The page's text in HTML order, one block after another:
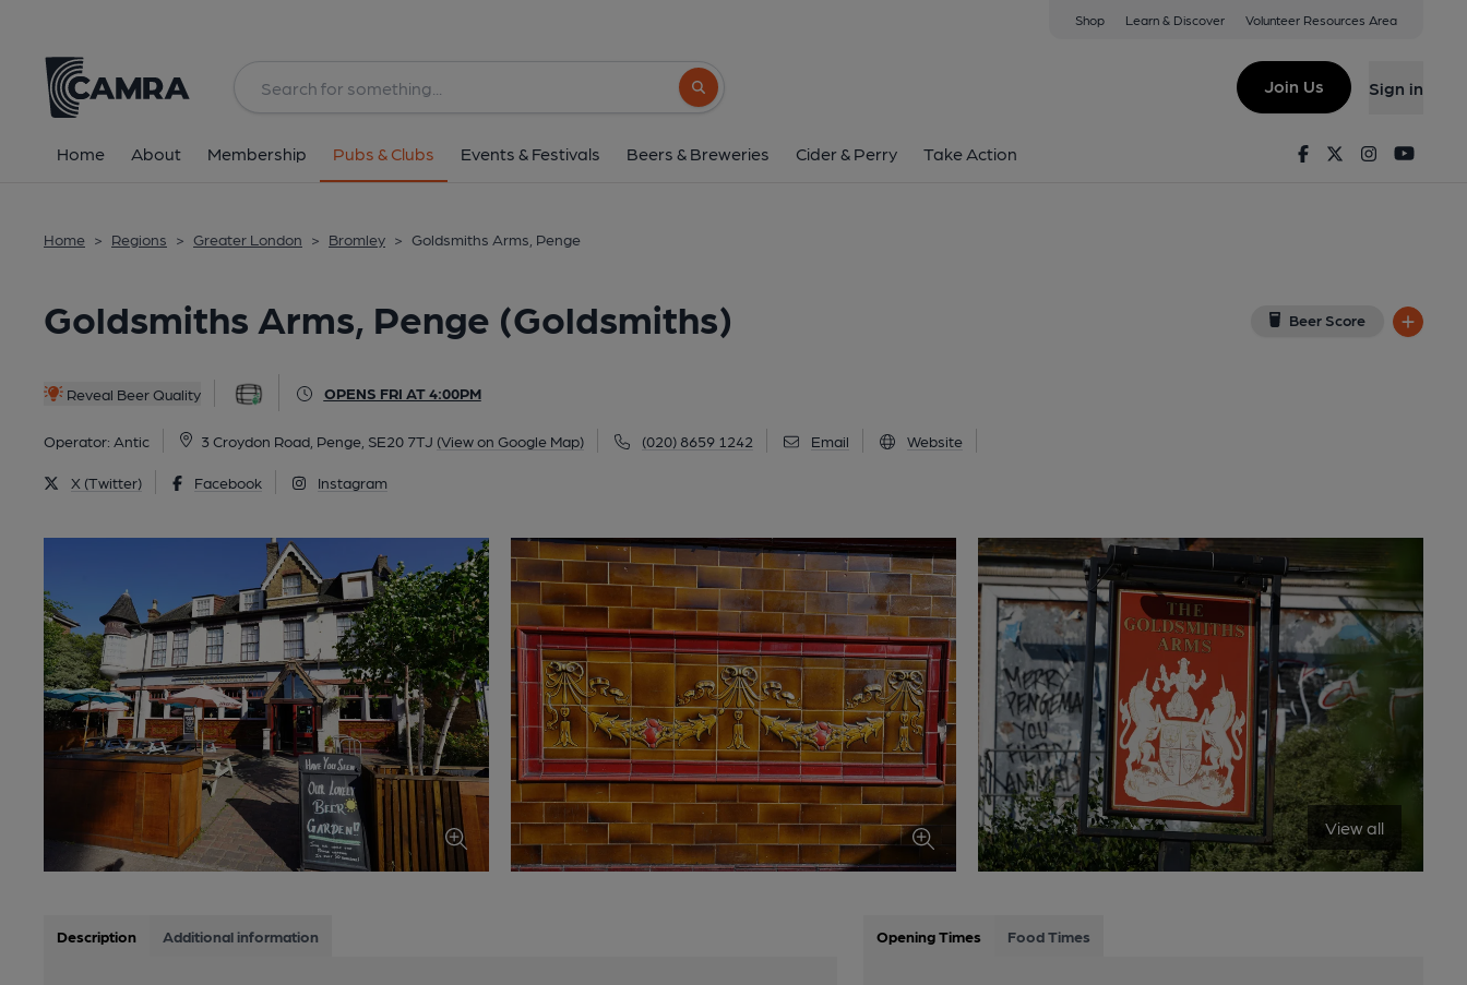
Shop Learn & Discover Volunteer Resources Area
Search button
Join Us Sign in
Home About Membership Pubs & Clubs Events & Festivals Beers & Breweries Cider & Perry Take Action FacebookTwitterInstagram
Home > Regions > Greater London > Bromley > Goldsmiths Arms, Penge
Goldsmiths Arms, Penge (Goldsmiths) Beer Score
Reveal Beer Quality OPENS FRI AT 4:00PM
Operator: Antic 3 Croydon Road, Penge, SE20 7TJ (View on Google Map) (020) 8659 1242 Email Website
X (Twitter) Facebook Instagram
Goldsmiths Arms, Penge (Goldsmiths)
All
View all
Description Additional information Opening Times Food Times